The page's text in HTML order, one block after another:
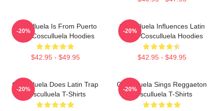
Cosculluela Is From Puerto
Rico Cosculluela Hoodies
$42.95 - $49.95
-20%
Cosculluela Influences Latin
Music Cosculluela Hoodies
$42.95 - $49.95
-20%
Cosculluela Does Latin Trap
Cosculluela T-Shirts
-20%
Cosculluela Sings Reggaeton
Cosculluela T-Shirts
-20%